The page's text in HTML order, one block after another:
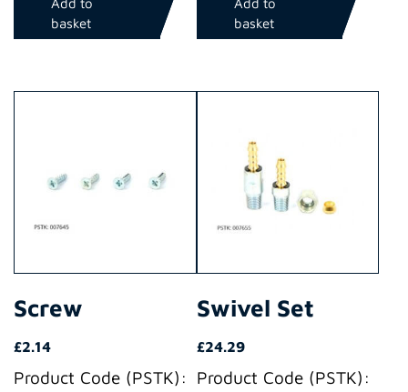
Add to
basket
Add to
basket
Screw
£2.14
Product Code (PSTK):
Swivel Set
£24.29
Product Code (PSTK):